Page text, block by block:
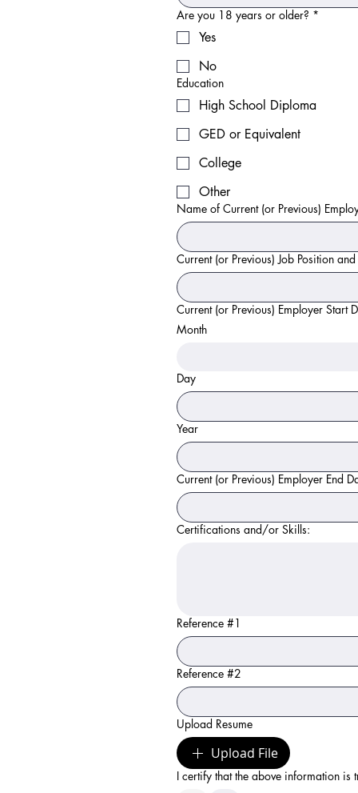
Are you 18 years or older? *
Yes
No
Education
High School Diploma
GED or Equivalent
College
Other
Name of Current (or Previous)
Current (or Previous) Job Position and
Current (or Previous) Employer Start
Month
Day
Year
Current (or Previous) Employer End
Certifications and/or Skills:
Reference #1
Reference #2
Upload Resume
Upload File
I certify that the above information is